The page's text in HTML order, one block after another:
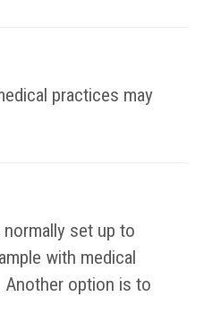
practices may
set up to
with medical
Another option is to